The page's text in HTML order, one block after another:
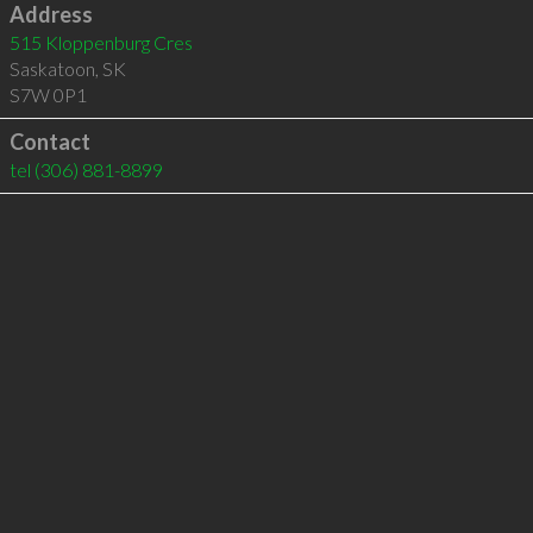
Address
515 Kloppenburg Cres
Saskatoon, SK
S7W 0P1
Contact
tel (306) 881-8899